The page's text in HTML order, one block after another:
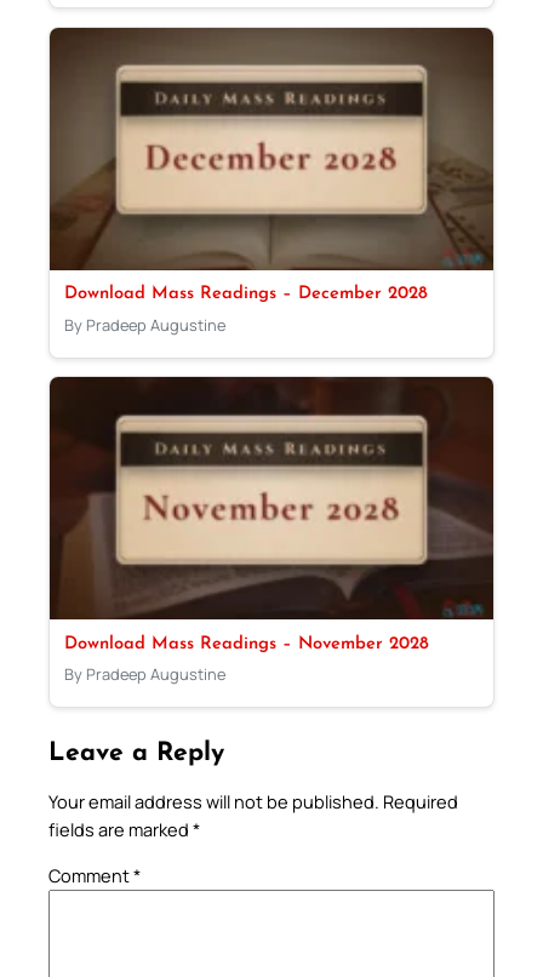
Download Mass Readings – December 2028
By Pradeep Augustine
Download Mass Readings – November 2028
By Pradeep Augustine
Leave a Reply
Your email address will not be published. Required
fields are marked *
Comment*